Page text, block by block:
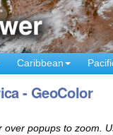
Caribbean
- GeoColor
popups to zoom.